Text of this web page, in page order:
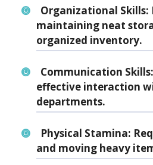
Organizational Skills:
maintaining neat
organized inventory.
Communication Skills:
effective interaction
departments.
Physical Stamina:
and moving heavy